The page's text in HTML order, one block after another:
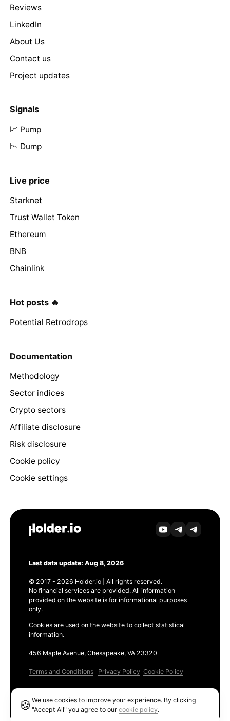
Reviews
LinkedIn
About Us
Contact us
Project updates
Signals
📈 Pump
📉 Dump
Live price
Starknet
Trust Wallet Token
Ethereum
BNB
Chainlink
Hot posts 🔥
Potential Retrodrops
Documentation
Methodology
Sector indices
Crypto sectors
Affiliate disclosure
Risk disclosure
Cookie policy
Cookie settings
Last data update: Aug 8, 2026
© 2017 - 2026 Holder.io | All rights reserved.
No financial services are provided. All information
provided on the website is for informational purposes
only.
Cookies are used on the website to collect statistical
information.
456 Maple Avenue, Chesapeake, VA 23320
Terms and Conditions Privacy Policy Cookie Policy
🍪We use cookies to improve your experience. By clicking
"Accept All" you agree to ourcookie policy.
Ethereum GAS Tracker